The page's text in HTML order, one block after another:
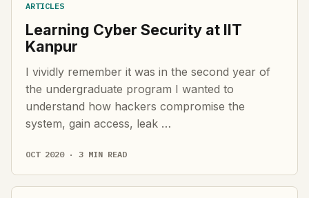
ARTICLES
Learning Cyber Security at IIT
Kanpur
I vividly remember it was in the second year of
the undergraduate program I wanted to
understand how hackers compromise the
system, gain access, leak …
OCT 2020 · 3 MIN READ